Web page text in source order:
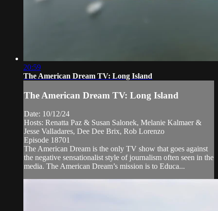
20:59
The American Dream TV: Long Island
The American Dream TV: Long Island
Date: 10/12/24
Hosts: Renatta Paz & Susan Salonek, Melanie Kalmaer &
Jesse Valladares, Dee Dee Brix, Rob Lorenzo
Episode 18701
The American Dream is the only TV show that goes against
the negative sensationalist style of journalism often seen in the
media. The American Dream’s mission is to Educa...